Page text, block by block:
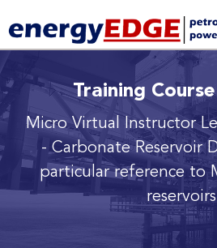
Training
Micro Virtual Instructor
- Carbonate Reservoir
particular reference to
reservoirs